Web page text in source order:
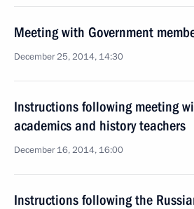
Meeting with Government
December 25, 2014, 14:30
Instructions following meeting
academics and history teachers
December 16, 2014, 16:00
Instructions following the